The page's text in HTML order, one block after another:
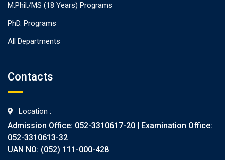
M.Phil./MS (18 Years) Programs
PhD. Programs
All Departments
Contacts
Location :
Admission Office: 052-3310617-20 | Examination Office:
052-3310613-32
UAN NO: (052) 111-000-428